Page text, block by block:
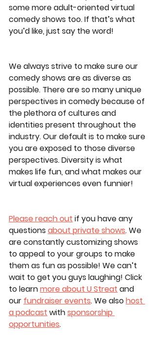
some more adult-oriented virtual
comedy shows too. If that’s what
you’d like, just say the word!
We always strive to make sure our
comedy shows are as diverse as
possible. There are so many unique
perspectives in comedy because of
the plethora of cultures and
identities present throughout the
industry. Our default is to make sure
you are exposed to those diverse
perspectives. Diversity is what
makes life fun, and what makes our
virtual experiences even funnier!
Please reach out if you have any
questions about private shows. We
are constantly customizing shows
to appeal to your groups to make
them as fun as possible! We can’t
wait to get you guys laughing! Click
to learn more about U Streat and
our fundraiser events. We also host
a podcast with sponsorship
opportunities.